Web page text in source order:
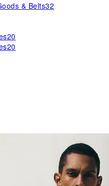
& Belts32
20
20